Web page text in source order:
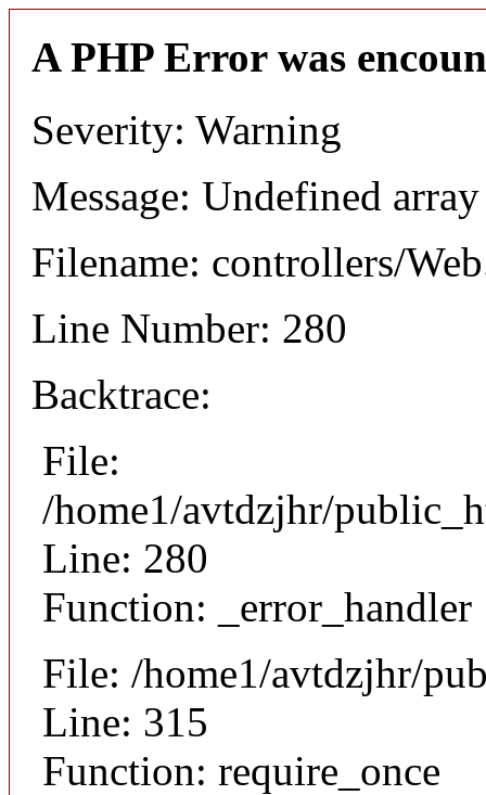
A PHP Error was
Severity: Warning
Message: Undefined
Filename: controllers/
Line Number: 280
Backtrace:
File:
/home1/avtdzjhr/
Line: 280
Function: _error_handler
File: /home1/avtdzjhr/
Line: 315
Function: require_once